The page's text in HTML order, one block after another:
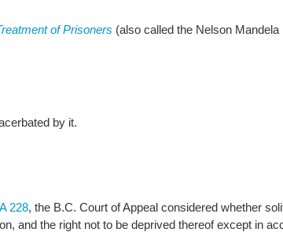
of Prisoners (also called the Nelson Mandela
by it.
228, the B.C. Court of Appeal considered whether
and the right not to be deprived thereof except in